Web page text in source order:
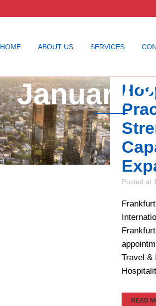
HOME ABOUT US SERVICES
January
Posted at
Travel &
READ